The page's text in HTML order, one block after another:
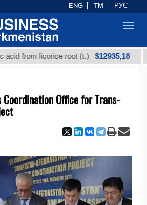
licorice root (t.) $12935,18
Coordination Office for Trans-
ENG TM РУС